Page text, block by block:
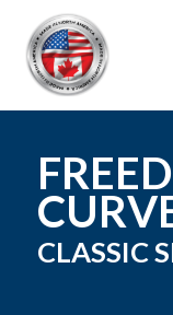
CLASSIC